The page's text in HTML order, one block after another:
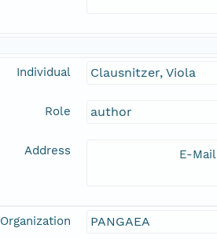
Individual Clausnitzer, Viola
Role author
Address E-Mail
Organization PANGAEA